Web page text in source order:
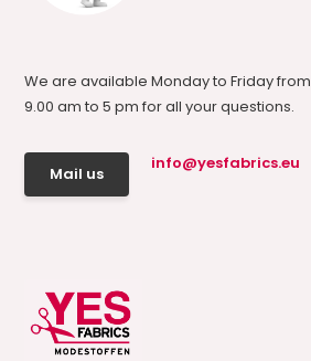
We are available Monday to Friday from
9.00 am to 5 pm for all your questions.
Mail us
info@yesfabrics.eu